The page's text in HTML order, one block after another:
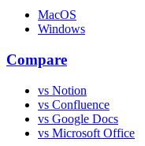
MacOS
Windows
Compare
vs Notion
vs Confluence
vs Google Docs
vs Microsoft Office